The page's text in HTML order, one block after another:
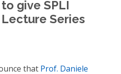
give SPLI
Series
that Prof. Daniele